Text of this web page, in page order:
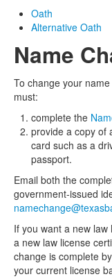
Oath
Alternative Oath
Name
To change your
must:
complete the
provide a copy of
card such as a
passport.
Email both the
government-issued
If you want a new
a new law license
change is complete
your current license